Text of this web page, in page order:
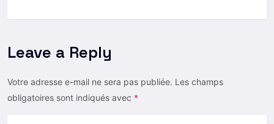
Leave a Reply
Votre adresse e-mail ne sera pas publiée. Les champs
obligatoires sont indiqués avec *